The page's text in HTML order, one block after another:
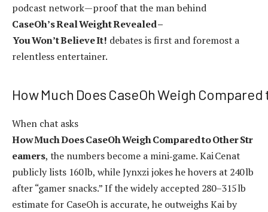
podcast network—proof that the man behind
CaseOh’s Real Weight Revealed –
You Won’t Believe It! debates is first and foremost a
relentless entertainer.
How Much Does CaseOh Weigh
When chat asks
How Much Does CaseOh Weigh Compared to Other Str
eamers, the numbers become a mini‑game. Kai Cenat
publicly lists 160 lb, while Jynxzi jokes he hovers at 240 lb
after “gamer snacks.” If the widely accepted 280–315 lb
estimate for CaseOh is accurate, he outweighs Kai by